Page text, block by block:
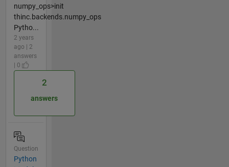
numpy_ops>init
thinc.backends.numpy_ops
Pytho...
2 years
ago | 2
answers
| 0
2
answers
Question
Python